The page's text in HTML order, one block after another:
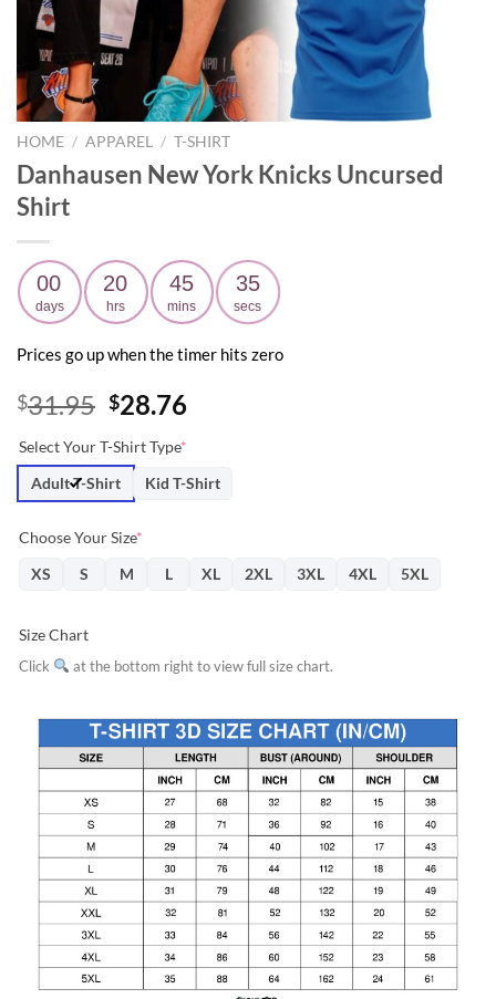
HOME / APPAREL / T-SHIRT
Danhausen New York Knicks Uncursed
Shirt
00
days
20
hrs
45
mins
33
secs
Prices go up when the timer hits zero
$31.95 Original
was:
$31.95.
$28.76Current
$28.76.
Select Your T-Shirt Type*
Adult T-Shirt
Kid T-Shirt
Choose Your Size*
XS
S M L XL 2XL 3XL 4XL 5XL
Size Chart
Click at the bottom right to view full size chart.